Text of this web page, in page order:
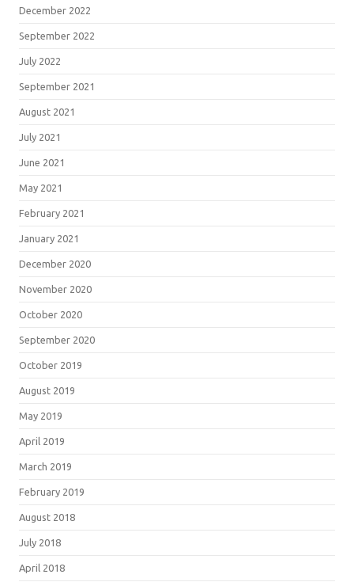
December 2022
September 2022
July 2022
September 2021
August 2021
July 2021
June 2021
May 2021
February 2021
January 2021
December 2020
November 2020
October 2020
September 2020
October 2019
August 2019
May 2019
April 2019
March 2019
February 2019
August 2018
July 2018
April 2018